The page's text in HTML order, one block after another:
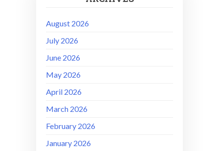
August 2026
July 2026
June 2026
May 2026
April 2026
March 2026
February 2026
January 2026